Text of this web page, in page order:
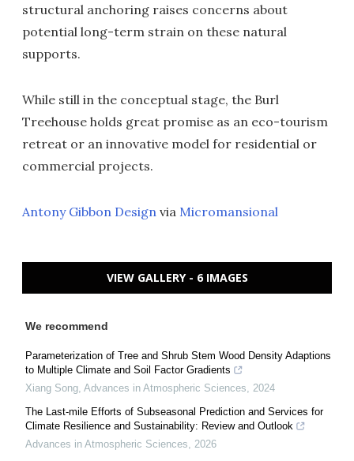
structural anchoring raises concerns about
potential long-term strain on these natural
supports.
While still in the conceptual stage, the Burl
Treehouse holds great promise as an eco-tourism
retreat or an innovative model for residential or
commercial projects.
Antony Gibbon Design via Micromansional
VIEW GALLERY - 6 IMAGES
We recommend
Parameterization of Tree and Shrub Stem Wood Density Adaptions
to Multiple Climate and Soil Factor Gradients
Xiang Song, Advances in Atmospheric Sciences, 2024
The Last-mile Efforts of Subseasonal Prediction and Services for
Climate Resilience and Sustainability: Review and Outlook
Advances in Atmospheric Sciences, 2026